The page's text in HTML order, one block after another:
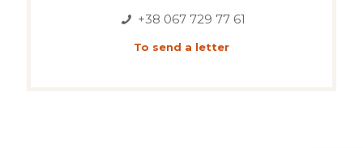
+38 067 729 77 61
To send a letter